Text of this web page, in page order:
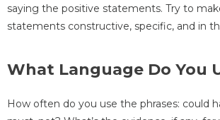
saying the positive statements. Try to
statements constructive, specific, and in
What Language Do You
How often do you use the phrases: could